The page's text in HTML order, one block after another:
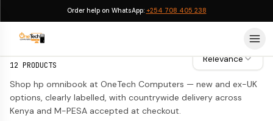
Order help on WhatsApp: +254 708 405 238
HP OmniBook
12 PRODUCTS
Relevance
Shop hp omnibook at OneTech Computers — new and ex-UK
options, clearly labelled, with countrywide delivery across
Kenya and M-PESA accepted at checkout.